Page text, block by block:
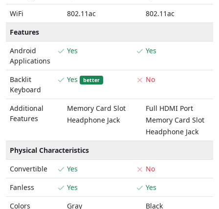
WiFi 802.11ac
802.11ac
Features
Android
Applications
Yes Yes
Backlit
Keyboard
Yes better No
Additional
Features
Memory Card Slot
Headphone Jack
Full HDMI Port
Memory Card Slot
Headphone Jack
Physical Characteristics
Convertible
Yes
No
Fanless
Yes
Yes
Colors
Gray Black